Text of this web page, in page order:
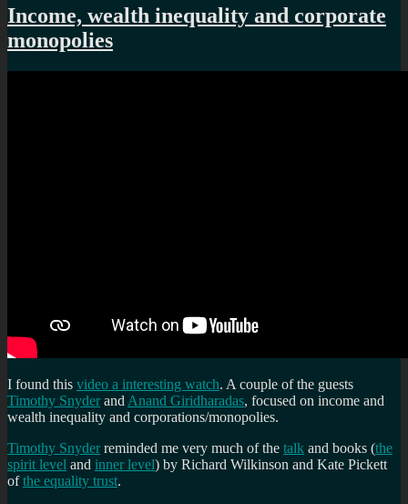
future
of
conference
Income, wealth inequality and corporate
monopolies
I found this video a interesting watch. A couple of the guests
Timothy Snyder and Anand Giridharadas, focused on income and
wealth inequality and corporations/monopolies.
Timothy Snyder reminded me very much of the talk and books (the
spirit level and inner level) by Richard Wilkinson and Kate Pickett
ofthe equality trust.